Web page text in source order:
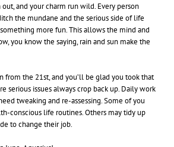
and your charm run wild. Every person
the mundane and the serious side of life
more fun. This allows the mind and
you know the saying, rain and sun make the
from the 21st, and you’ll be glad you took that
serious issues always crop back up. Daily work
tweaking and re-assessing. Some of you
conscious life routines. Others may tidy up
to change their job.